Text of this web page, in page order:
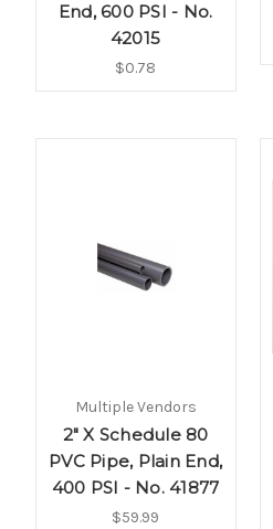
End, 600 PSI - No.
42015
$0.78
Multiple Vendors
2" X Schedule 80
PVC Pipe, Plain End,
400 PSI - No. 41877
$59.99